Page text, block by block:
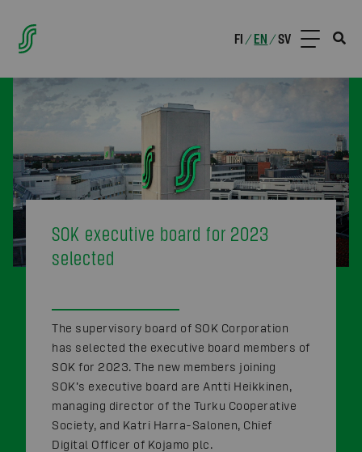
FI /EN /SV
SOK executive board for 2023
selected
The supervisory board of SOK Corporation
has selected the executive board members of
SOK for 2023. The new members joining
SOK’s executive board are Antti Heikkinen,
managing director of the Turku Cooperative
Society, and Katri Harra-Salonen, Chief
Digital Officer of Kojamo plc.